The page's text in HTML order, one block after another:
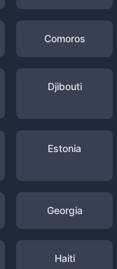
Comoros
Djibouti
Estonia
Georgia
Haiti